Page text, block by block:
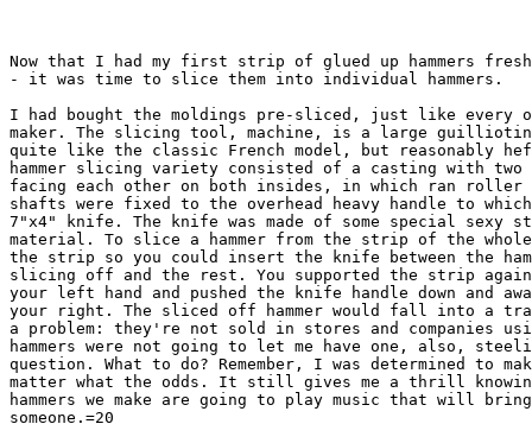
Now that I had my first strip of glued up hammers
- it was time to slice them into individual hammers.
I had bought the moldings pre-sliced, just like every
maker. The slicing tool, machine, is a large
quite like the classic French model, but reasonably
hammer slicing variety consisted of a casting with two
facing each other on both insides, in which ran roller
shafts were fixed to the overhead heavy handle to
7"x4" knife. The knife was made of some special sexy
material. To slice a hammer from the strip of the whole
the strip so you could insert the knife between the
slicing off and the rest. You supported the strip
your left hand and pushed the knife handle down and
your right. The sliced off hammer would fall into a
a problem: they're not sold in stores and companies
hammers were not going to let me have one, also,
question. What to do? Remember, I was determined to
matter what the odds. It still gives me a thrill
hammers we make are going to play music that will
someone.=20